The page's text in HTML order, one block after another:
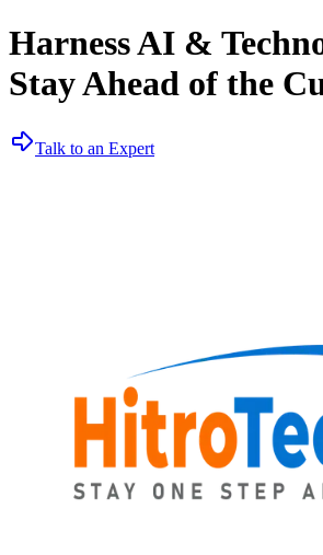
Harness AI &
Stay Ahead of the
Talk to an Expert